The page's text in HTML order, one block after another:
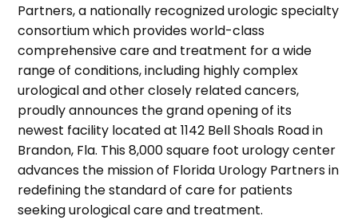
Partners, a nationally recognized urologic specialty
consortium which provides world-class
comprehensive care and treatment for a wide
range of conditions, including highly complex
urological and other closely related cancers,
proudly announces the grand opening of its
newest facility located at 1142 Bell Shoals Road in
Brandon, Fla. This 8,000 square foot urology center
advances the mission of Florida Urology Partners in
redefining the standard of care for patients
seeking urological care and treatment.